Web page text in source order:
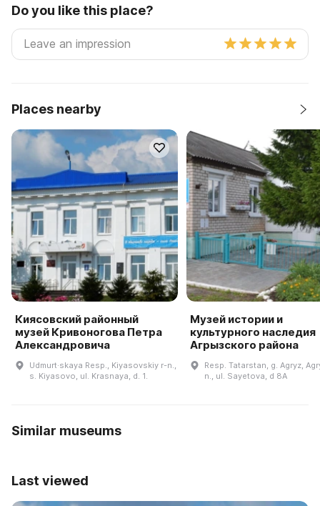
Do you like this place?
Places nearby
Киясовский районный
музей Кривоногова Петра
Александровича
Udmurt·skaya Resp., Kiyasovskiy r-n.,
s. Kiyasovo, ul. Krasnaya, d. 1.
Музей истории и
культурного наследия
Агрызского района
Resp. Tatarstan, g. Agryz,
n., ul. Sayetova, d 8A
Similar museums
Last viewed